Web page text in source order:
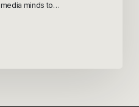
minds to…